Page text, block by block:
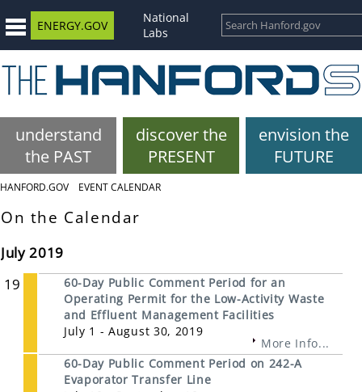
ENERGY.GOV
National
Labs
understand
the PAST
discover the
PRESENT
envision the
FUTURE
HANFORD.GOV EVENT CALENDAR
On the Calendar
July 2019
19
60-Day Public Comment Period for an
Operating Permit for the Low-Activity Waste
and Effluent Management Facilities
July 1 - August 30, 2019
More Info...
60-Day Public Comment Period on 242-A
Evaporator Transfer Line